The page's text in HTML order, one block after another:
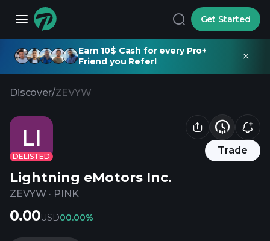
Get Started
Earn 10$ Cash for every Pro+
Friend you Refer!
Discover/ZEVYW
LI
DELISTED
Trade
Lightning eMotors Inc.
ZEVYW · PINK
0.00USD00.00%